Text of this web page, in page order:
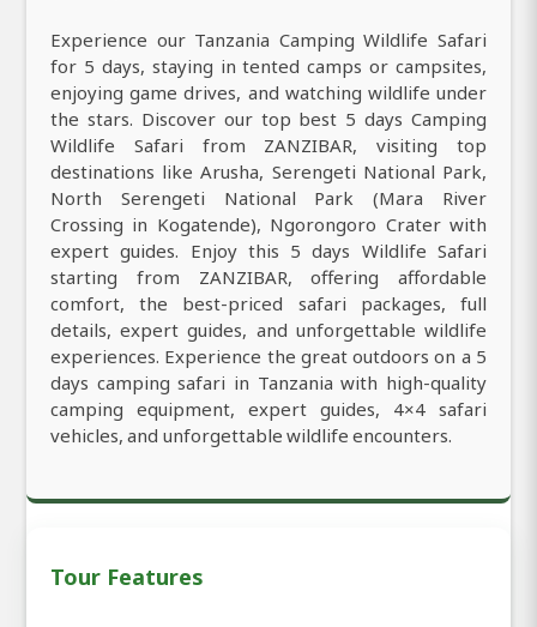
Experience our Tanzania Camping Wildlife Safari
for 5 days, staying in tented camps or campsites,
enjoying game drives, and watching wildlife under
the stars. Discover our top best 5 days Camping
Wildlife Safari from ZANZIBAR, visiting top
destinations like Arusha, Serengeti National Park,
North Serengeti National Park (Mara River
Crossing in Kogatende), Ngorongoro Crater with
expert guides. Enjoy this 5 days Wildlife Safari
starting from ZANZIBAR, offering affordable
comfort, the best-priced safari packages, full
details, expert guides, and unforgettable wildlife
experiences. Experience the great outdoors on a 5
days camping safari in Tanzania with high-quality
camping equipment, expert guides, 4×4 safari
vehicles, and unforgettable wildlife encounters.
Tour Features